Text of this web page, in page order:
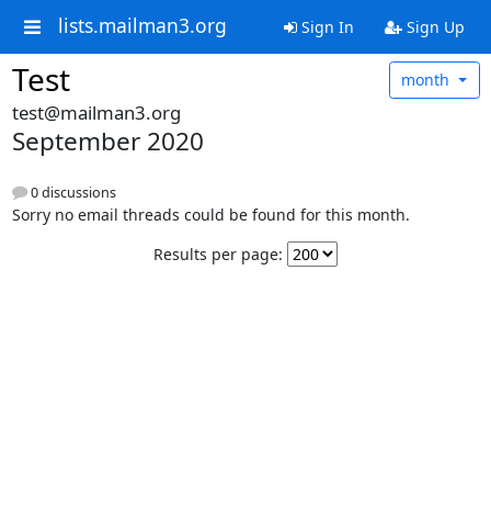
lists.mailman3.org Sign In Sign Up
Test month
test@mailman3.org
September 2020
0 discussions
Sorry no email threads could be found for this month.
Results per page: